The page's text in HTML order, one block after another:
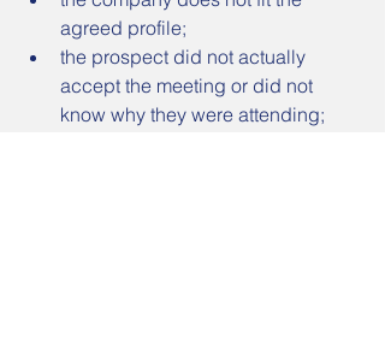
agreed profile;
the prospect did not actually
accept the meeting or did not
know why they were attending;